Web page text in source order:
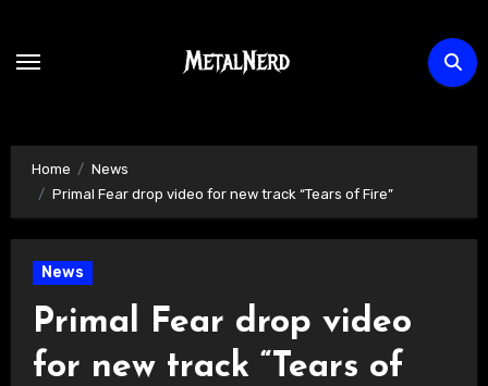
content
Home
News
Primal Fear drop video for new track “Tears of Fire”
News
Primal Fear drop video
for new track “Tears of